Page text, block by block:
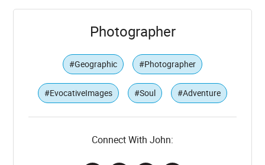
Photographer
#Geographic #Photographer
#EvocativeImages #Soul #Adventure
Connect With John: